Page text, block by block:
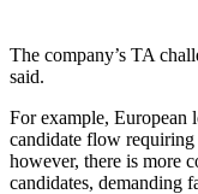
The company’s TA
said.
For example, European
candidate flow
however, there is more
candidates, demanding